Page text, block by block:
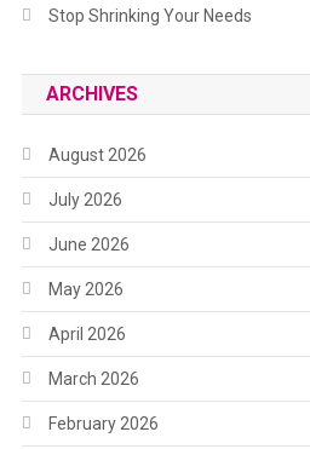
Stop Shrinking Your Needs
ARCHIVES
August 2026
July 2026
June 2026
May 2026
April 2026
March 2026
February 2026